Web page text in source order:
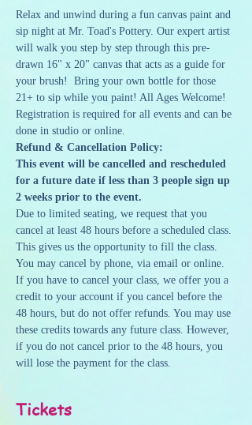
Relax and unwind during a fun canvas paint and
sip night at Mr. Toad's Pottery. Our expert artist
will walk you step by step through this pre-
drawn 16" x 20" canvas that acts as a guide for
your brush!  Bring your own bottle for those
21+ to sip while you paint! All Ages Welcome!
Registration is required for all events and can be
done in studio or online.
Refund & Cancellation Policy:
This event will be cancelled and rescheduled
for a future date if less than 3 people sign up
2 weeks prior to the event.
Due to limited seating, we request that you
cancel at least 48 hours before a scheduled class.
This gives us the opportunity to fill the class.
You may cancel by phone, via email or online.
If you have to cancel your class, we offer you a
credit to your account if you cancel before the
48 hours, but do not offer refunds. You may use
these credits towards any future class. However,
if you do not cancel prior to the 48 hours, you
will lose the payment for the class.
Tickets